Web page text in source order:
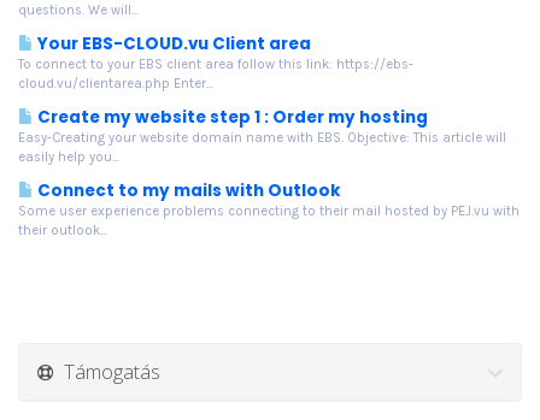
questions. We will...
Your EBS-CLOUD.vu Client area
To connect to your EBS client area follow this link: https://ebs-
cloud.vu/clientarea.php Enter...
Create my website step 1 : Order my hosting
Easy-Creating your website domain name with EBS. Objective: This article will
easily help you...
Connect to my mails with Outlook
Some user experience problems connecting to their mail hosted by PEJ.vu with
their outlook...
Támogatás